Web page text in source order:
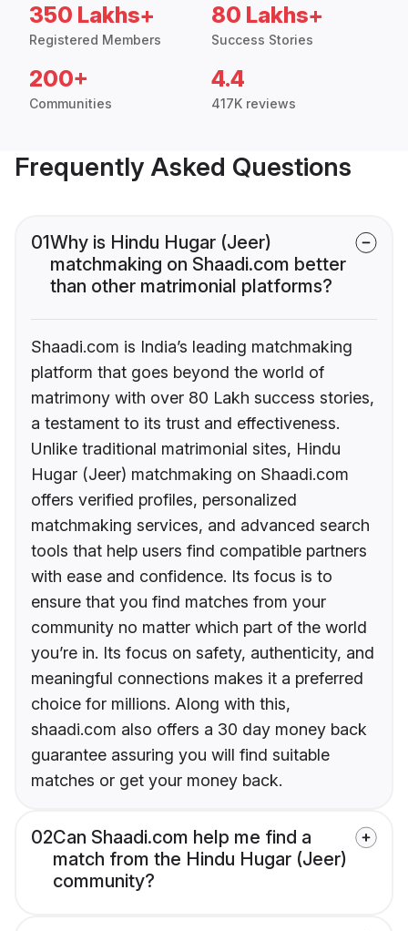
350 Lakhs+
Registered Members
80 Lakhs+
Success Stories
200+
Communities
4.4
417K reviews
Frequently Asked Questions
01Why is Hindu Hugar (Jeer)
matchmaking on Shaadi.com better
than other matrimonial platforms?
Shaadi.com is India’s leading matchmaking
platform that goes beyond the world of
matrimony with over 80 Lakh success stories,
a testament to its trust and effectiveness.
Unlike traditional matrimonial sites, Hindu
Hugar (Jeer) matchmaking on Shaadi.com
offers verified profiles, personalized
matchmaking services, and advanced search
tools that help users find compatible partners
with ease and confidence. Its focus is to
ensure that you find matches from your
community no matter which part of the world
you’re in. Its focus on safety, authenticity, and
meaningful connections makes it a preferred
choice for millions. Along with this,
shaadi.com also offers a 30 day money back
guarantee assuring you will find suitable
matches or get your money back.
02Can Shaadi.com help me find a
match from the Hindu Hugar (Jeer)
community?